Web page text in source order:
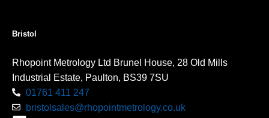
Bristol
Rhopoint Metrology Ltd Brunel House, 28 Old Mills
Industrial Estate, Paulton, BS39 7SU
01761 411 247
bristolsales@rhopointmetrology.co.uk